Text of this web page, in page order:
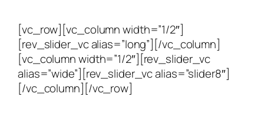
[vc_row][vc_column width=”1/2″]
[rev_slider_vc alias=”long”][/vc_column]
[vc_column width=”1/2″][rev_slider_vc
alias=”wide”][rev_slider_vc alias=”slider8″]
[/vc_column][/vc_row]